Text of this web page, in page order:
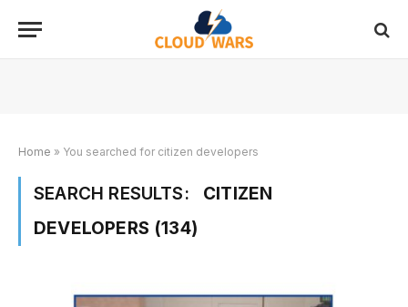
Home » You searched for citizen developers
SEARCH RESULTS:
CITIZEN
DEVELOPERS (134)